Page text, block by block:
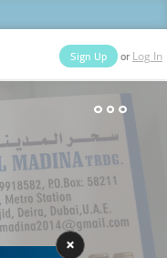
Categories
Deals
Sign Up or Log In
People